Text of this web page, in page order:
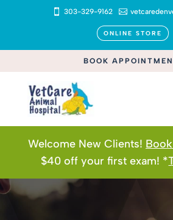
 303-329-9162 
ONLINE STORE
BOOK
Welcome New Clients!
$40 off your first exam! *